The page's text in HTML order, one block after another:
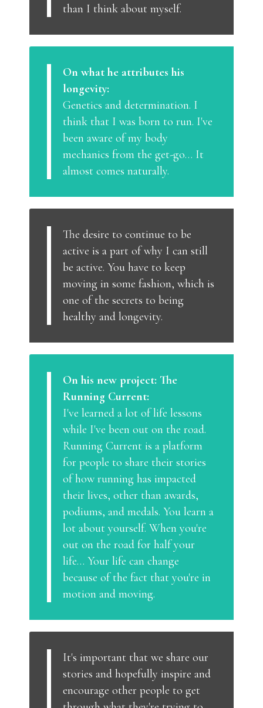
than I think about myself.
On what he attributes his
longevity:
Genetics and determination. I
think that I was born to run. I've
been aware of my body
mechanics from the get-go… It
almost comes naturally.
The desire to continue to be
active is a part of why I can still
be active. You have to keep
moving in some fashion, which is
one of the secrets to being
healthy and longevity.
On his new project: The
Running Current:
I've learned a lot of life lessons
while I've been out on the road.
Running Current is a platform
for people to share their stories
of how running has impacted
their lives, other than awards,
podiums, and medals. You learn a
lot about yourself. When you're
out on the road for half your
life… Your life can change
because of the fact that you're in
motion and moving.
It's important that we share our
stories and hopefully inspire and
encourage other people to get